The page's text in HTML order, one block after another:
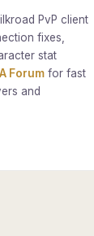
PvP client
fixes,
stat
Forum for fast
and